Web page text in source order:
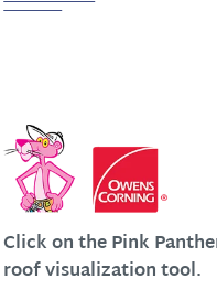
Click on the Pink
roof visualization tool.